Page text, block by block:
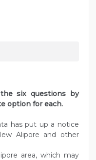
six questions by
option for each.
has put up a notice
Alipore and other
area, which may